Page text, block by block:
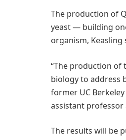
The production of
yeast — building
organism, Keasling
“The production of
biology to address
former UC
assistant professor
The results will be